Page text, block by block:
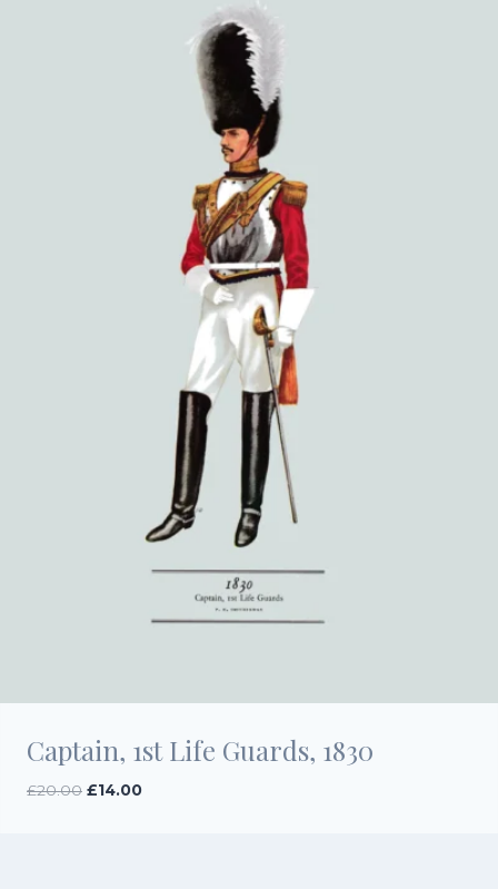
Captain, 1st Life Guards, 1830
£20.00 Original
£14.00Current